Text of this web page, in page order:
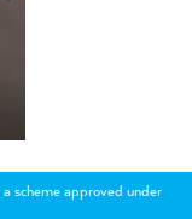
approved under